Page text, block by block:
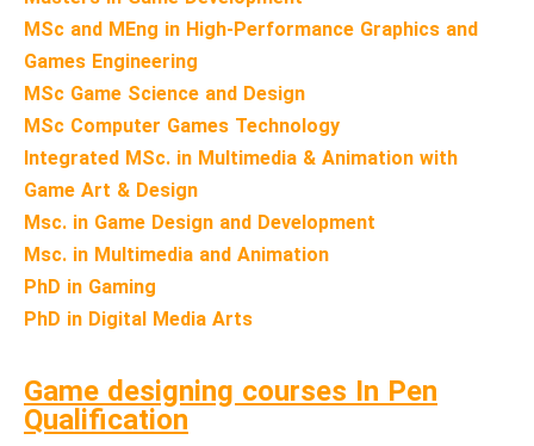
MSc and MEng in High-Performance Graphics and
Games Engineering
MSc Game Science and Design
MSc Computer Games Technology
Integrated MSc. in Multimedia & Animation with
Game Art & Design
Msc. in Game Design and Development
Msc. in Multimedia and Animation
PhD in Gaming
PhD in Digital Media Arts
Game designing courses In Pen
Qualification